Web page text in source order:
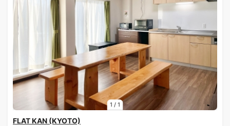
1 / 1
FLAT KAN (KYOTO)